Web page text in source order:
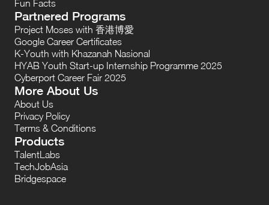
Fun Facts
Partnered Programs
Project Moses with 香港博愛
Google Career Certificates
K-Youth with Khazanah Nasional
HYAB Youth Start-up Internship Programme 2025
Cyberport Career Fair 2025
More About Us
About Us
Privacy Policy
Terms & Conditions
Products
TalentLabs
TechJobAsia
Bridgespace